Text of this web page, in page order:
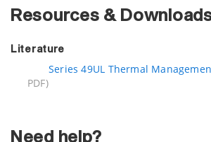
Resources &
Literature
Series 49UL Thermal
PDF)
Need help?